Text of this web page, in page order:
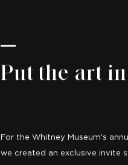
Put the art in
For the Whitney Museum's